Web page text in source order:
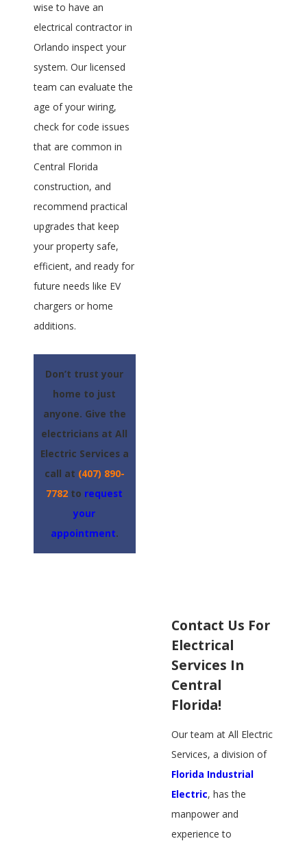
wise to have an
electrical contractor in
Orlando inspect your
system. Our licensed
team can evaluate the
age of your wiring,
check for code issues
that are common in
Central Florida
construction, and
recommend practical
upgrades that keep
your property safe,
efficient, and ready for
future needs like EV
chargers or home
additions.
Don’t trust your
home to just
anyone. Give the
electricians at All
Electric Services a
call at (407) 890-
7782 to request
your
appointment.
Contact Us For
Electrical
Services In
Central
Florida!
​Our team at All Electric
Services, a division of
Florida Industrial
Electric​, has the
manpower and
experience to